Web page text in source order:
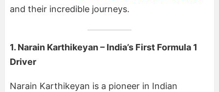
and their incredible journeys.
1. Narain Karthikeyan – India’s First Formula 1
Driver
Narain Karthikeyan is a pioneer in Indian